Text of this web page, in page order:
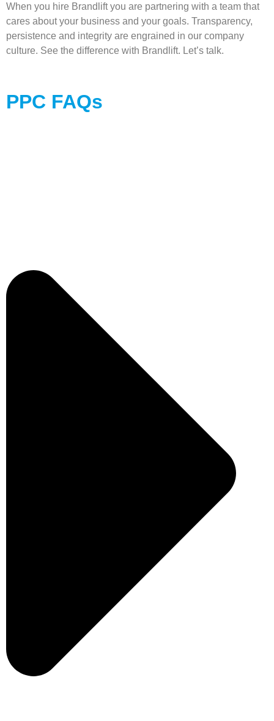
When you hire Brandlift you are partnering with a team that
cares about your business and your goals. Transparency,
persistence and integrity are engrained in our company
culture. See the difference with Brandlift. Let’s talk.
PPC FAQs